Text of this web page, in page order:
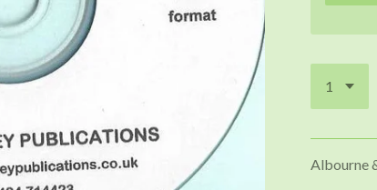
Albourne